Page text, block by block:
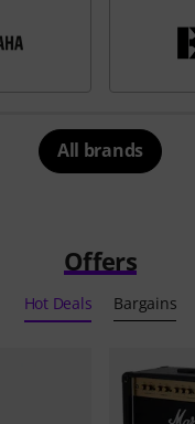
All brands
Offers
Hot Deals Bargains